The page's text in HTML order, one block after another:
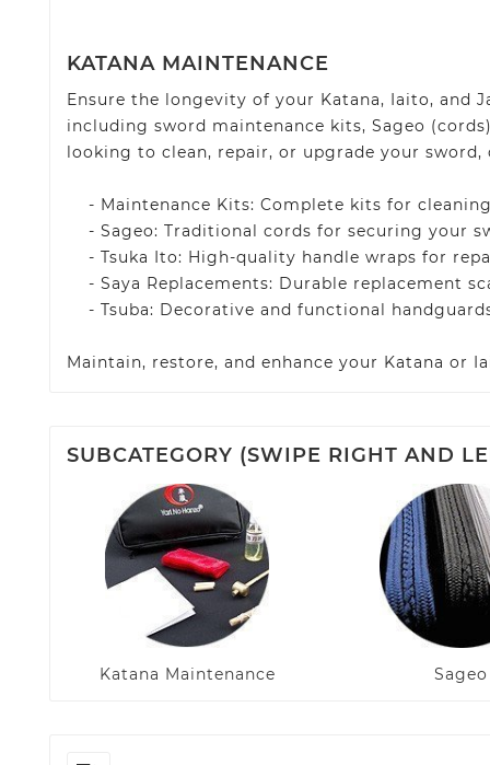
KATANA MAINTENANCE
Ensure the longevity of your Katana, Iaito, and
including sword maintenance kits, Sageo
looking to clean, repair, or upgrade your
- Maintenance Kits: Complete kits for
- Sageo: Traditional cords for securing your
- Tsuka Ito: High-quality handle wraps for
- Saya Replacements: Durable replacement
- Tsuba: Decorative and functional
Maintain, restore, and enhance your Katana or
SUBCATEGORY (SWIPE RIGHT AND
Katana Maintenance Sageo